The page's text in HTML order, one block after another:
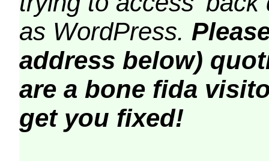
as WordPress.
address below)
are a bone fida
get you fixed!